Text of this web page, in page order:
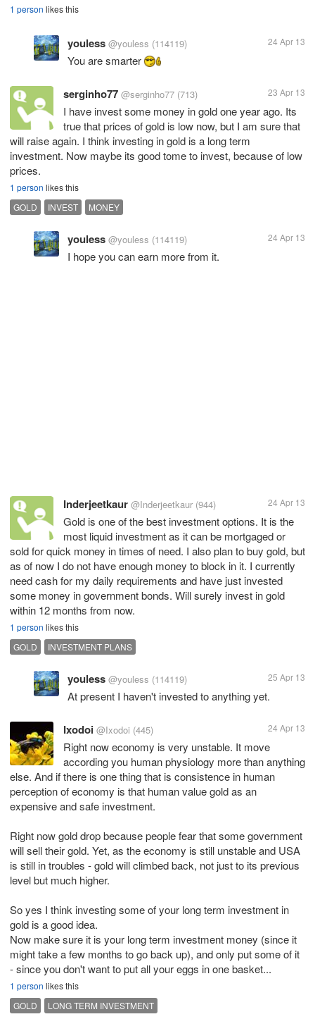
1 person likes this
youless @youless (114119) 24 Apr 13
You are smarter
serginho77 @serginho77 (713) 23 Apr 13
I have invest some money in gold one year ago. Its
true that prices of gold is low now, but I am sure that
will raise again. I think investing in gold is a long term
investment. Now maybe its good tome to invest, because of low
prices.
1 person likes this
GOLD
INVEST MONEY
youless @youless (114119) 24 Apr 13
I hope you can earn more from it.
Inderjeetkaur @Inderjeetkaur (944) 24 Apr 13
Gold is one of the best investment options. It is the
most liquid investment as it can be mortgaged or
sold for quick money in times of need. I also plan to buy gold, but
as of now I do not have enough money to block in it. I currently
need cash for my daily requirements and have just invested
some money in government bonds. Will surely invest in gold
within 12 months from now.
1 person likes this
GOLD
INVESTMENT PLANS
youless @youless (114119) 25 Apr 13
At present I haven't invested to anything yet.
Ixodoi @Ixodoi (445) 24 Apr 13
Right now economy is very unstable. It move
according you human physiology more than anything
else. And if there is one thing that is consistence in human
perception of economy is that human value gold as an
expensive and safe investment.
Right now gold drop because people fear that some government
will sell their gold. Yet, as the economy is still unstable and USA
is still in troubles - gold will climbed back, not just to its previous
level but much higher.
So yes I think investing some of your long term investment in
gold is a good idea.
Now make sure it is your long term investment money (since it
might take a few months to go back up), and only put some of it
- since you don't want to put all your eggs in one basket...
1 person likes this
GOLD
LONG TERM INVESTMENT